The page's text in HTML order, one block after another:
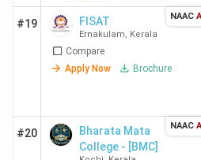
Little Flower College
Guruvayoor Thrissur
Top BCA Colleges in Kannur
The best BCA college in Kannur
Technology Kannur. Candidates
for the entire course duration.
#19 FISAT
Ernakulam, Kerala
Compare
Apply Now
Brochure
NAAC
#20
Bharata Mata
College - [BMC]
NAAC